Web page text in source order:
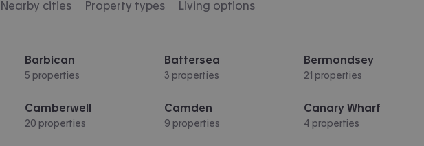
Nearby cities Property types Living options
Barbican
5 properties
Battersea
3 properties
Bermondsey
21 properties
Camberwell
20 properties
Camden
9 properties
Canary Wharf
4 properties